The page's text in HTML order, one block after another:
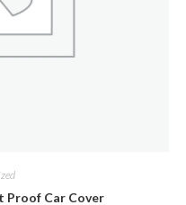
Proof Car Cover